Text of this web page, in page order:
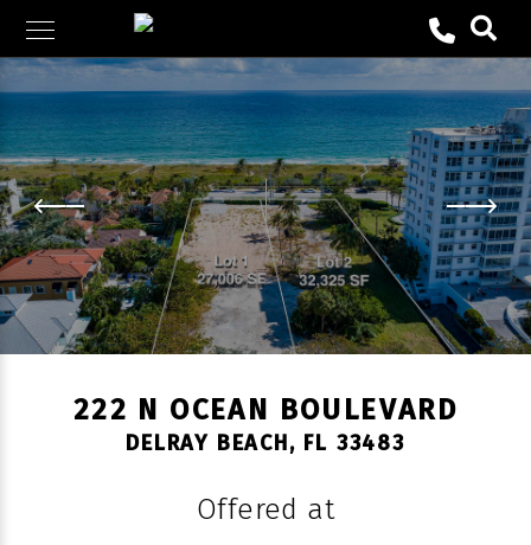
content
222 N OCEAN BOULEVARD
DELRAY BEACH, FL 33483
Offered at